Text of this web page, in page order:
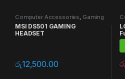
Computer Accessories Gaming
Accessories Headphones
MSI DS501 GAMING
HEADSET
රු12,500.00